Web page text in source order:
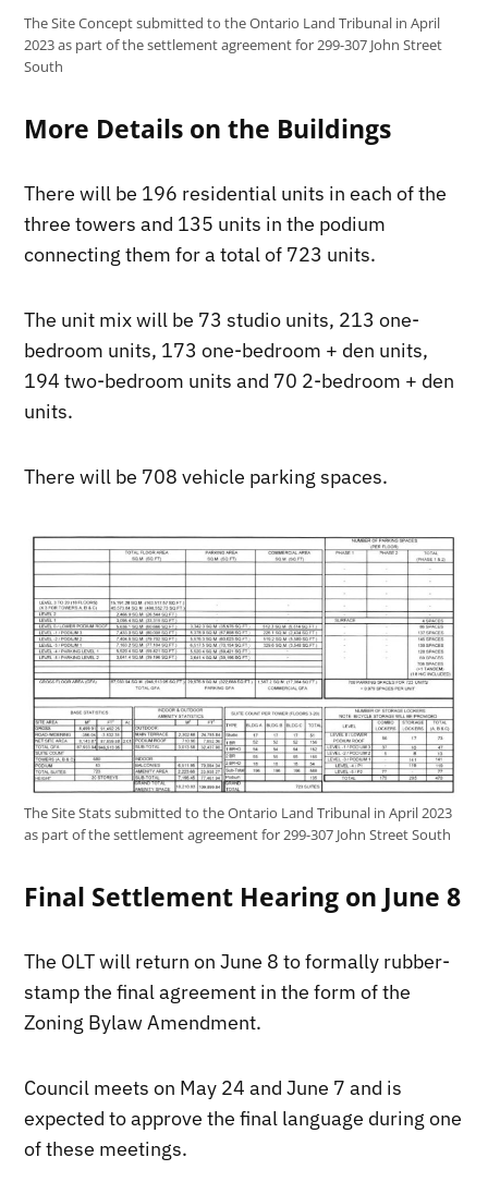
The Site Concept submitted to the Ontario Land Tribunal in April
2023 as part of the settlement agreement for 299-307 John Street
South
More Details on the Buildings
There will be 196 residential units in each of the
three towers and 135 units in the podium
connecting them for a total of 723 units.
The unit mix will be 73 studio units, 213 one-
bedroom units, 173 one-bedroom + den units,
194 two-bedroom units and 70 2-bedroom + den
units.
There will be 708 vehicle parking spaces.
The Site Stats submitted to the Ontario Land Tribunal in April 2023
as part of the settlement agreement for 299-307 John Street South
Final Settlement Hearing on June 8
The OLT will return on June 8 to formally rubber-
stamp the final agreement in the form of the
Zoning Bylaw Amendment.
Council meets on May 24 and June 7 and is
expected to approve the final language during one
of these meetings.